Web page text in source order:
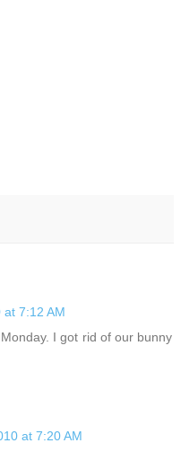
7:12 AM
I got rid of our bunny
at 7:20 AM